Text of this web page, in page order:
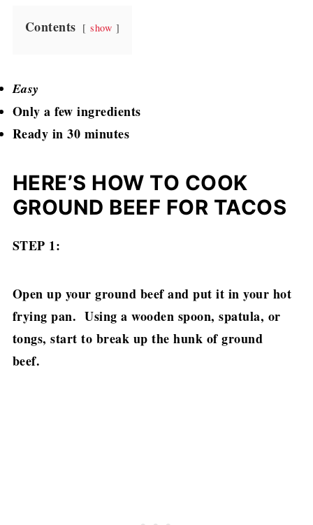
Contents show
Easy
Only a few ingredients
Ready in 30 minutes
HERE’S HOW TO COOK
GROUND BEEF FOR TACOS
STEP 1:
Open up your ground beef and put it in your hot
frying pan. Using a wooden spoon, spatula, or
tongs, start to break up the hunk of ground
beef.